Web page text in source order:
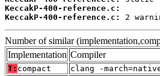
KeccakP-400-reference.c:
KeccakP-400-reference.c:
2
Number of similar
Implementation Compiler
T: compact
clang -